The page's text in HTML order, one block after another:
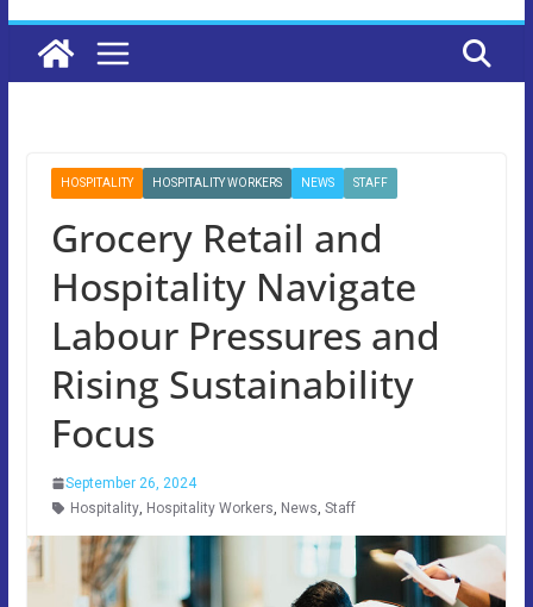
HOSPITALITY HOSPITALITY WORKERS NEWS STAFF
Grocery Retail and
Hospitality Navigate
Labour Pressures and
Rising Sustainability
Focus
September 26, 2024
Hospitality, Hospitality Workers, News, Staff